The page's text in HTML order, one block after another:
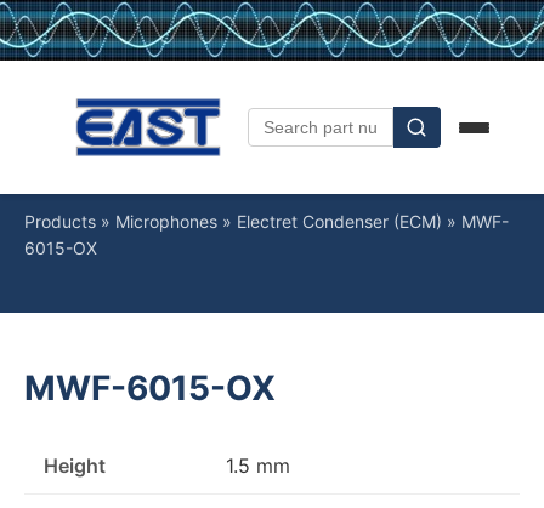
Products » Microphones » Electret Condenser (ECM) » MWF-
6015-OX
MWF-6015-OX
Height 1.5 mm